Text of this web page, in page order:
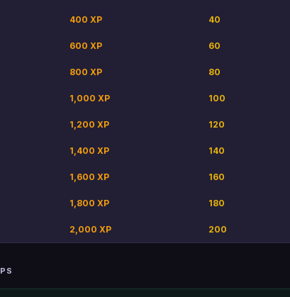
400 XP 40
600 XP 60
800 XP 80
1,000 XP 100
1,200 XP 120
1,400 XP 140
1,600 XP 160
1,800 XP 180
2,000 XP 200